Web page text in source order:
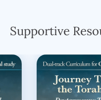
Supportive